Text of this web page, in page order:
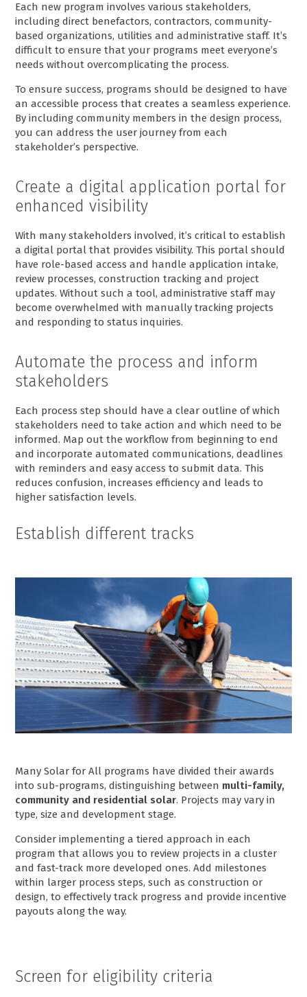
Each new program involves various stakeholders,
including direct benefactors, contractors, community-
based organizations, utilities and administrative staff. It’s
difficult to ensure that your programs meet everyone’s
needs without overcomplicating the process.
To ensure success, programs should be designed to have
an accessible process that creates a seamless experience.
By including community members in the design process,
you can address the user journey from each
stakeholder’s perspective.
Create a digital application portal for
enhanced visibility
With many stakeholders involved, it’s critical to establish
a digital portal that provides visibility. This portal should
have role-based access and handle application intake,
review processes, construction tracking and project
updates. Without such a tool, administrative staff may
become overwhelmed with manually tracking projects
and responding to status inquiries.
Automate the process and inform
stakeholders
Each process step should have a clear outline of which
stakeholders need to take action and which need to be
informed. Map out the workflow from beginning to end
and incorporate automated communications, deadlines
with reminders and easy access to submit data. This
reduces confusion, increases efficiency and leads to
higher satisfaction levels.
Establish different tracks
Many Solar for All programs have divided their awards
into sub-programs, distinguishing between multi-family,
community and residential solar. Projects may vary in
type, size and development stage.
Consider implementing a tiered approach in each
program that allows you to review projects in a cluster
and fast-track more developed ones. Add milestones
within larger process steps, such as construction or
design, to effectively track progress and provide incentive
payouts along the way.
Screen for eligibility criteria